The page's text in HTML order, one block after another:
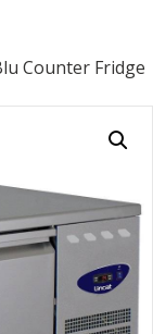
Counter Fridge